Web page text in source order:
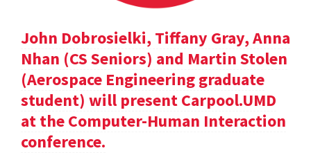
John Dobrosielki, Tiffany Gray, Anna
Nhan (CS Seniors) and Martin Stolen
(Aerospace Engineering graduate
student) will present Carpool.UMD
at the Computer-Human Interaction
conference.